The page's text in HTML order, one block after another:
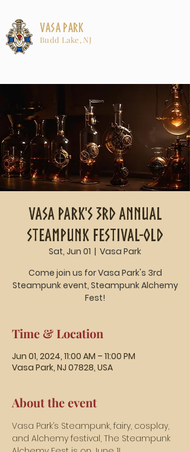
Vasa Park
Budd Lake, NJ
Vasa Park's 3rd Annual
Steampunk Festival-old
Sat, Jun 01
  |
Vasa Park
Come join us for Vasa Park's 3rd
Steampunk event, Steampunk Alchemy
Time & Location
Jun 01, 2024, 11:00 AM – 11:00 PM
Vasa Park, NJ 07828, USA
About the event
Vasa Park’s Steampunk, fairy, cosplay,
and Alchemy festival, The Steampunk